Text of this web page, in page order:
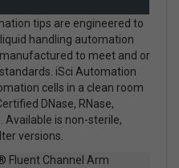
tips are engineered to
handling automation
to meet and or
iSci Automation
cells in a clean room
DNase, RNase,
Available is non-sterile,
versions.
Fluent Channel Arm